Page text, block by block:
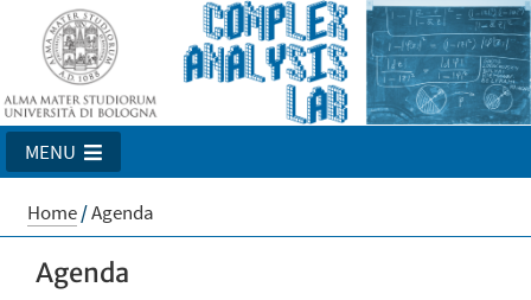
MENU
Home/Agenda
Agenda